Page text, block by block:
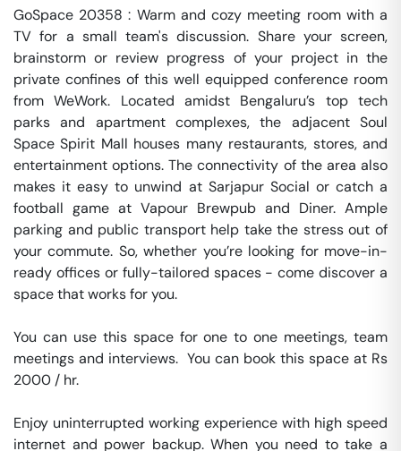
GoSpace 20358 : Warm and cozy meeting room with a
TV for a small team's discussion. Share your screen,
brainstorm or review progress of your project in the
private confines of this well equipped conference room
from WeWork. Located amidst Bengaluru’s top tech
parks and apartment complexes, the adjacent Soul
Space Spirit Mall houses many restaurants, stores, and
entertainment options. The connectivity of the area also
makes it easy to unwind at Sarjapur Social or catch a
football game at Vapour Brewpub and Diner. Ample
parking and public transport help take the stress out of
your commute. So, whether you’re looking for move-in-
ready offices or fully-tailored spaces - come discover a
space that works for you.
You can use this space for one to one meetings, team
meetings and interviews.  You can book this space at Rs
2000 / hr.
Enjoy uninterrupted working experience with high speed
internet and power backup. When you need to take a